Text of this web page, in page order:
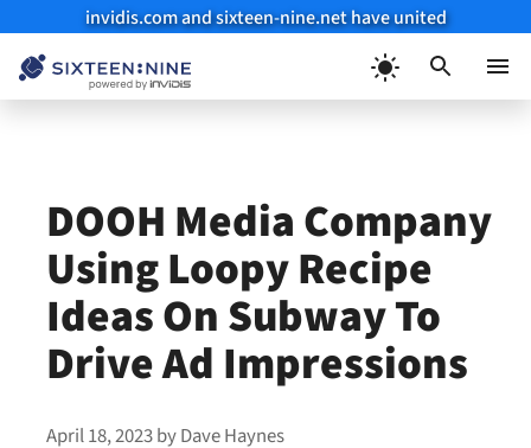
invidis.com and sixteen-nine.net have united
DOOH Media Company
Using Loopy Recipe
Ideas On Subway To
Drive Ad Impressions
April 18, 2023byDave Haynes